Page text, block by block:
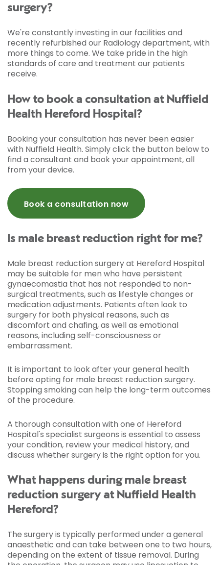
surgery?
We're constantly investing in our facilities and
recently refurbished our Radiology department, with
more things to come. We take pride in the high
standards of care and treatment our patients
receive.
How to book a consultation at Nuffield
Health Hereford Hospital?
Booking your consultation has never been easier
with Nuffield Health. Simply click the button below to
find a consultant and book your appointment, all
from your device.
Book a consultation now
Is male breast reduction right for me?
Male breast reduction surgery at Hereford Hospital
may be suitable for men who have persistent
gynaecomastia that has not responded to non-
surgical treatments, such as lifestyle changes or
medication adjustments. Patients often look to
surgery for both physical reasons, such as
discomfort and chafing, as well as emotional
reasons, including self-consciousness or
embarrassment.
It is important to look after your general health
before opting for male breast reduction surgery.
Stopping smoking can help the long-term outcomes
of the procedure.
A thorough consultation with one of Hereford
Hospital's specialist surgeons is essential to assess
your condition, review your medical history, and
discuss whether surgery is the right option for you.
What happens during male breast
reduction surgery at Nuffield Health
Hereford?
The surgery is typically performed under a general
anaesthetic and can take between one to two hours,
depending on the extent of tissue removal. During